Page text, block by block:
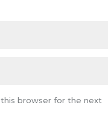
browser for the next